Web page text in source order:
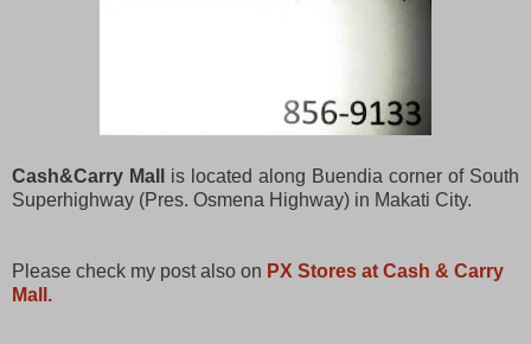
Cash&Carry Mall
is located along Buendia corner of South
Superhighway (Pres. Osmena Highway) in Makati City.
Please check my post also on PX Stores at Cash & Carry
Mall.